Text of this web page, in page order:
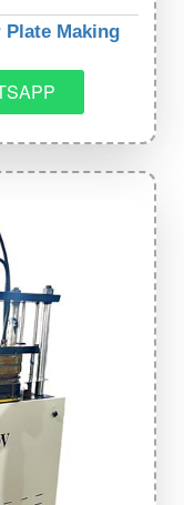
Plate Making